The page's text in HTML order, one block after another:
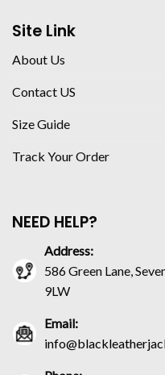
Site Link
About Us
Contact US
Size Guide
Track Your Order
NEED HELP?
Address:
586 Green Lane,
9LW
Email: